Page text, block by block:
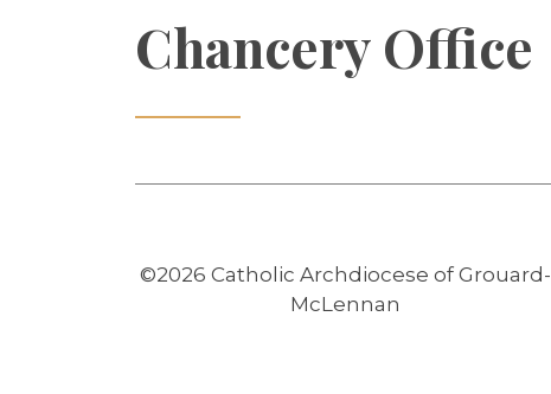
Chancery Office
©2026 Catholic Archdiocese of Grouard-
McLennan